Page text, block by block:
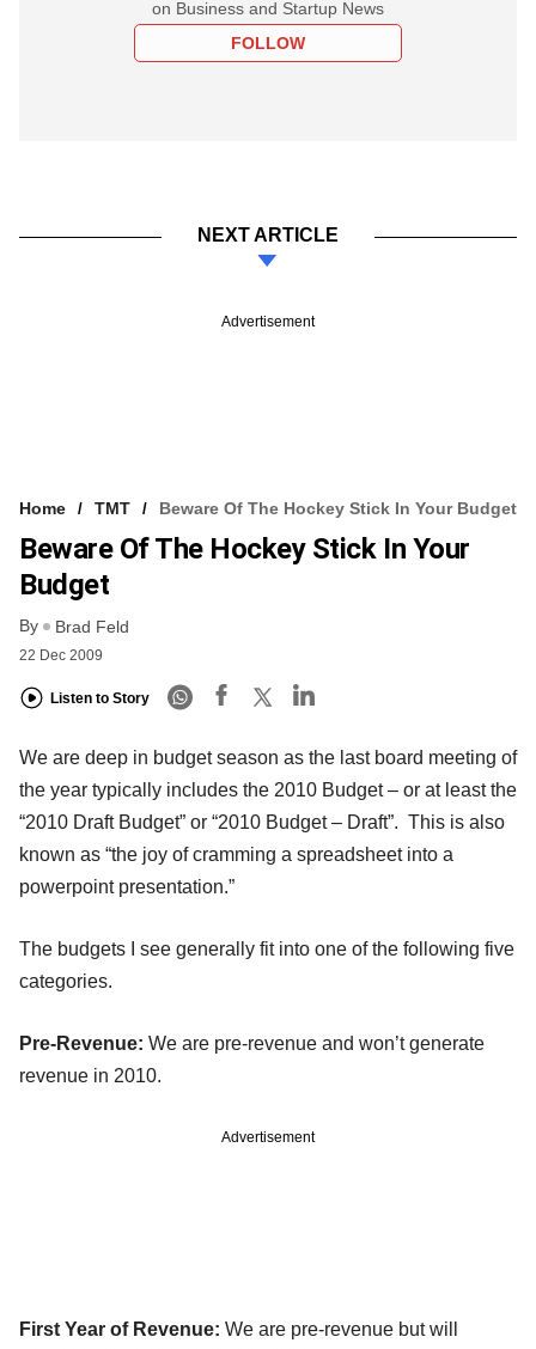
on Business and Startup News
FOLLOW
NEXT ARTICLE
Advertisement
Home TMT Beware Of The Hockey Stick In Your Budget
Beware Of The Hockey Stick In Your
Budget
By Brad Feld
22 Dec 2009
Listen to Story
We are deep in budget season as the last board meeting of
the year typically includes the 2010 Budget – or at least the
“2010 Draft Budget” or “2010 Budget – Draft”. This is also
known as “the joy of cramming a spreadsheet into a
powerpoint presentation.”
The budgets I see generally fit into one of the following five
categories.
Pre-Revenue: We are pre-revenue and won’t generate
revenue in 2010.
Advertisement
First Year of Revenue: We are pre-revenue but will